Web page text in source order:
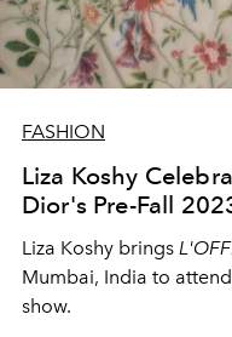
FASHION
Liza Koshy
Dior's Pre-Fall
Liza Koshy brings
Mumbai, India to
show.